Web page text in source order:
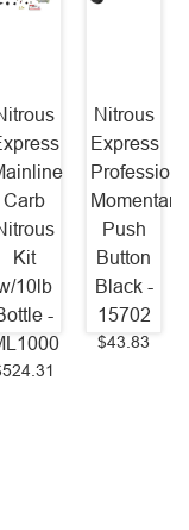
Carb
Kit
10lb
-
Nitrous
Express
Momentary
Push
Button
Black -
15702
$43.83